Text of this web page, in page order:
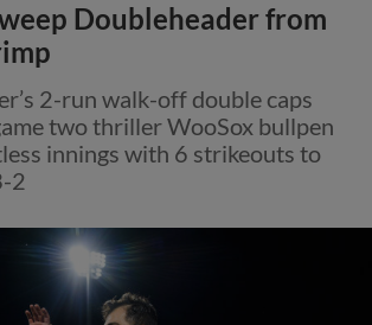
Doubleheader from
2-run walk-off double caps
two thriller WooSox bullpen
innings with 6 strikeouts to
2